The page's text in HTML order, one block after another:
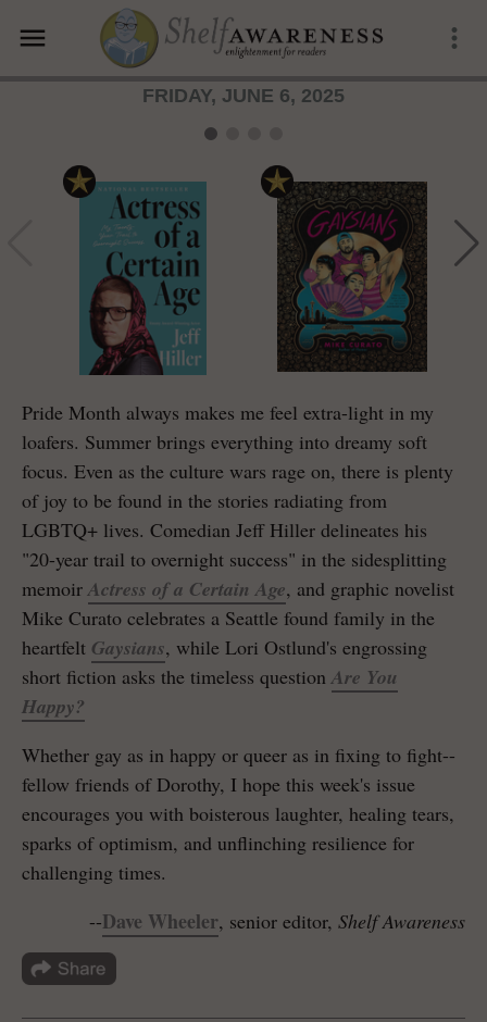
menu more_vert
FRIDAY, JUNE 6, 2025
Pride Month always makes me feel extra-light in my
loafers. Summer brings everything into dreamy soft
focus. Even as the culture wars rage on, there is plenty
of joy to be found in the stories radiating from
LGBTQ+ lives. Comedian Jeff Hiller delineates his
"20-year trail to overnight success" in the sidesplitting
memoirActress of a Certain Age, and graphic novelist
Mike Curato celebrates a Seattle found family in the
heartfelt Gaysians, while Lori Ostlund's engrossing
short fiction asks the timeless questionAre You
Happy?
Whether gay as in happy or queer as in fixing to fight--
fellow friends of Dorothy, I hope this week's issue
encourages you with boisterous laughter, healing tears,
sparks of optimism, and unflinching resilience for
challenging times.
--Dave Wheeler, senior editor, Shelf Awareness